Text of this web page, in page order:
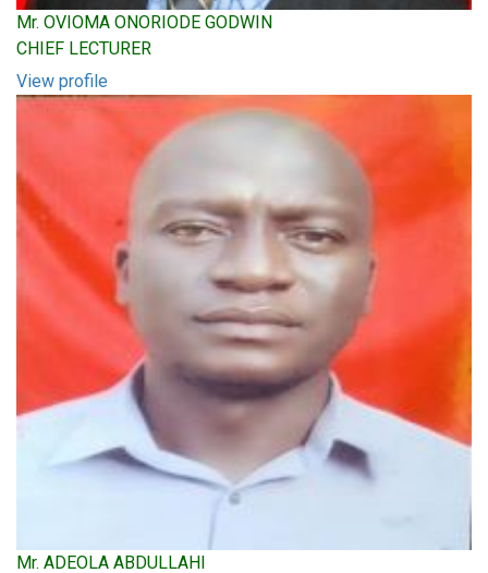
Mr. OVIOMA ONORIODE GODWIN
CHIEF LECTURER
View profile
Mr. ADEOLA ABDULLAHI